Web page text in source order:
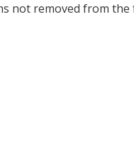
not removed from the